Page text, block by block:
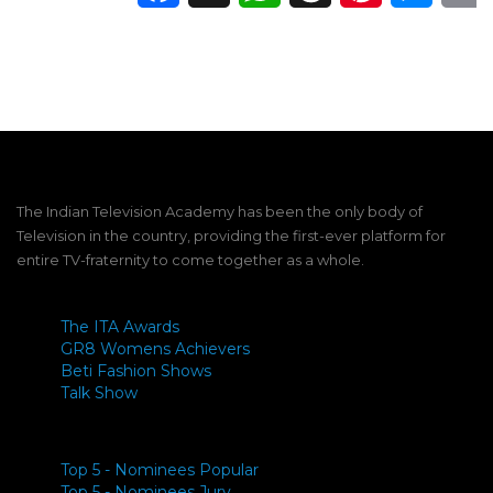
The Indian Television Academy has been the only body of
Television in the country, providing the first-ever platform for
entire TV-fraternity to come together as a whole.
The ITA Awards
GR8 Womens Achievers
Beti Fashion Shows
Talk Show
Top 5 - Nominees Popular